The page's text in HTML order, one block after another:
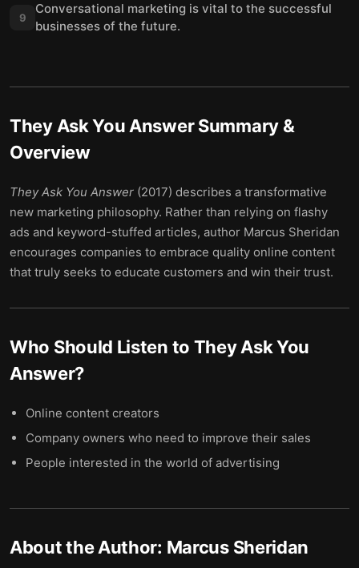
9
Conversational marketing is vital to the successful
businesses of the future.
They Ask You AnswerSummary &
Overview
They Ask You Answer (2017) describes a transformative
new marketing philosophy. Rather than relying on flashy
ads and keyword-stuffed articles, author Marcus Sheridan
encourages companies to embrace quality online content
that truly seeks to educate customers and win their trust.
Who Should Listen to They Ask You
Answer?
Online content creators
Company owners who need to improve their sales
People interested in the world of advertising
About the Author: Marcus Sheridan